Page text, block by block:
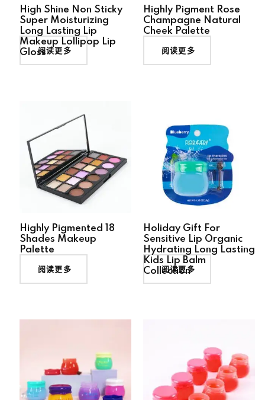
High Shine Non Sticky
Super Moisturizing
Long Lasting Lip
Makeup Lollipop Lip
Gloss阅读更多
Highly Pigment Rose
Champagne Natural
Cheek Palette
阅读更多
Highly Pigmented 18
Shades Makeup
Palette
阅读更多
Holiday Gift For
Sensitive Lip Organic
Hydrating Long Lasting
Kids Lip Balm
Collection
阅读更多